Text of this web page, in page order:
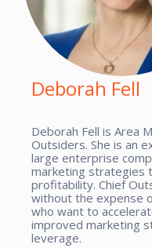
Deborah Fell
Deborah Fell is Area
Outsiders. She is an
large enterprise
marketing strategies
profitability. Chief
without the expense
who want to
improved marketing
leverage.